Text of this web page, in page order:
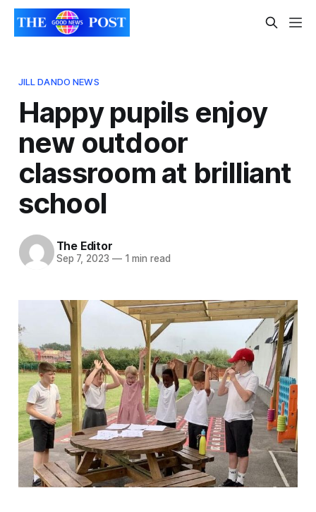
JILL DANDO NEWS
Happy pupils enjoy
new outdoor
classroom at brilliant
school
The Editor
Sep 7, 2023 —1 min read